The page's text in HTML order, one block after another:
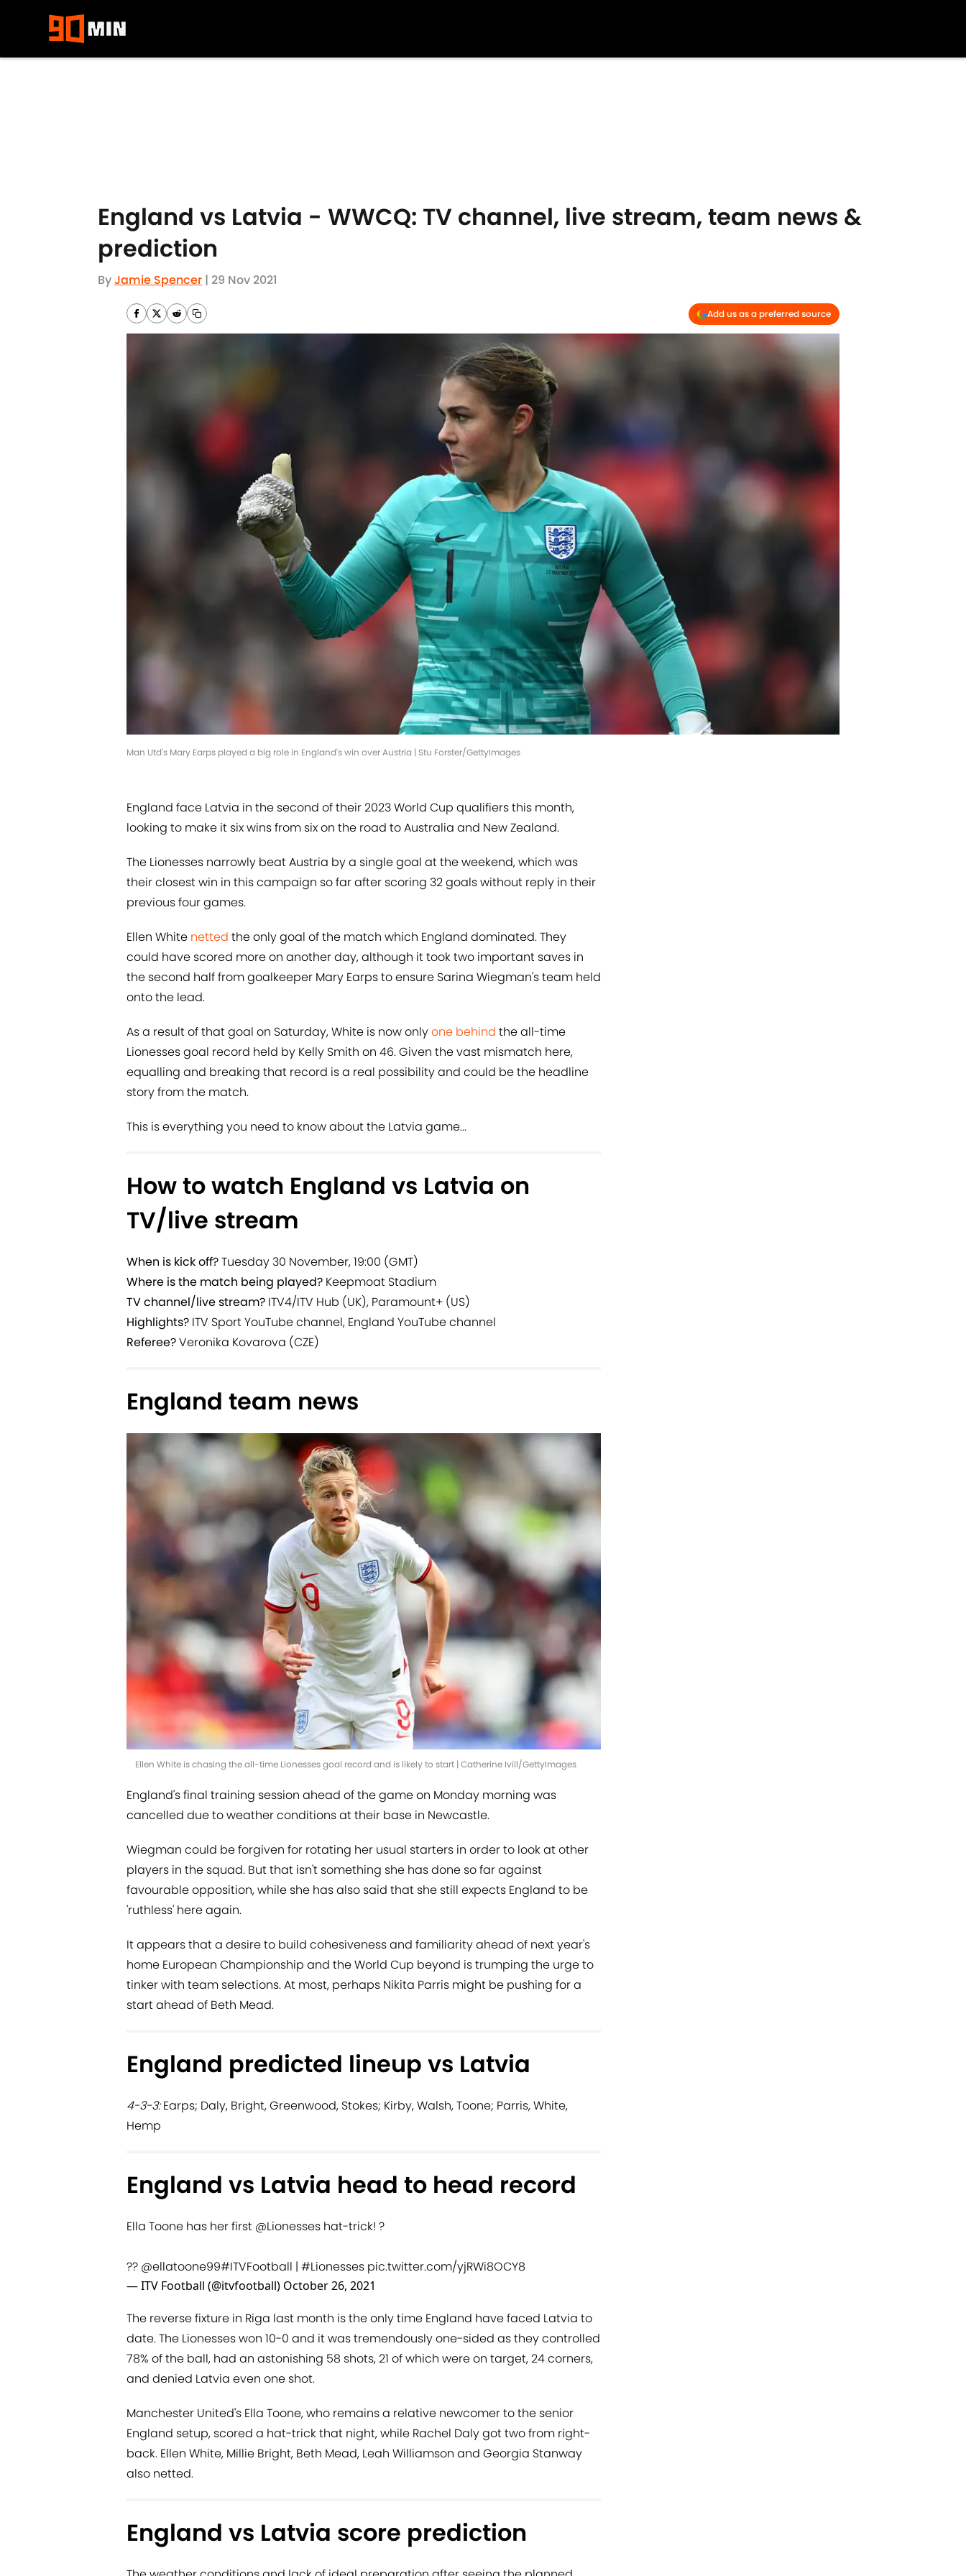
England vs Latvia - WWCQ: TV channel, live stream, team news &
prediction
ByJamie Spencer | 29 Nov 2021
Add us as a preferred source
Man Utd's Mary Earps played a big role in England's win over Austria | Stu Forster/GettyImages
England face Latvia in the second of their 2023 World Cup qualifiers this month,
looking to make it six wins from six on the road to Australia and New Zealand.
The Lionesses narrowly beat Austria by a single goal at the weekend, which was
their closest win in this campaign so far after scoring 32 goals without reply in their
previous four games.
Ellen White netted the only goal of the match which England dominated. They
could have scored more on another day, although it took two important saves in
the second half from goalkeeper Mary Earps to ensure Sarina Wiegman's team held
onto the lead.
As a result of that goal on Saturday, White is now onlyone behind the all-time
Lionesses goal record held by Kelly Smith on 46. Given the vast mismatch here,
equalling and breaking that record is a real possibility and could be the headline
story from the match.
This is everything you need to know about the Latvia game...
How to watch England vs Latvia on
TV/live stream
When is kick off?Tuesday 30 November, 19:00 (GMT)
Where is the match being played? Keepmoat Stadium
TV channel/live stream? ITV4/ITV Hub (UK), Paramount+ (US)
Highlights? ITV Sport YouTube channel, England YouTube channel
Referee?Veronika Kovarova (CZE)
England team news
Ellen White is chasing the all-time Lionesses goal record and is likely to start | Catherine Ivill/GettyImages
England's final training session ahead of the game on Monday morning was
cancelled due to weather conditions at their base in Newcastle.
Wiegman could be forgiven for rotating her usual starters in order to look at other
players in the squad. But that isn't something she has done so far against
favourable opposition, while she has also said that she still expects England to be
'ruthless' here again.
It appears that a desire to build cohesiveness and familiarity ahead of next year's
home European Championship and the World Cup beyond is trumping the urge to
tinker with team selections. At most, perhaps Nikita Parris might be pushing for a
start ahead of Beth Mead.
England predicted lineup vs Latvia
4-3-3:Earps; Daly, Bright, Greenwood, Stokes; Kirby, Walsh, Toone; Parris, White,
Hemp
England vs Latvia head to head record
Ella Toone has her first @Lionesses hat-trick! ?
?? @ellatoone99#ITVFootball | #Lionesses pic.twitter.com/yjRWi8OCY8
— ITV Football (@itvfootball) October 26, 2021
The reverse fixture in Riga last month is the only time England have faced Latvia to
date. The Lionesses won 10-0 and it was tremendously one-sided as they controlled
78% of the ball, had an astonishing 58 shots, 21 of which were on target, 24 corners,
and denied Latvia even one shot.
Manchester United's Ella Toone, who remains a relative newcomer to the senior
England setup, scored a hat-trick that night, while Rachel Daly got two from right-
back. Ellen White, Millie Bright, Beth Mead, Leah Williamson and Georgia Stanway
also netted.
England vs Latvia score prediction